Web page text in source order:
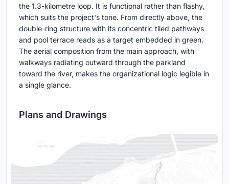
the 1.3-kilometre loop. It is functional rather than flashy,
which suits the project's tone. From directly above, the
double-ring structure with its concentric tiled pathways
and pool terrace reads as a target embedded in green.
The aerial composition from the main approach, with
walkways radiating outward through the parkland
toward the river, makes the organizational logic legible in
a single glance.
Plans and Drawings